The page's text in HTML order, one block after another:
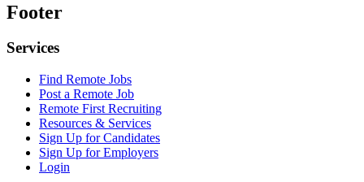
Footer
Services
Find Remote Jobs
Post a Remote Job
Remote First Recruiting
Resources & Services
Sign Up for Candidates
Sign Up for Employers
Login